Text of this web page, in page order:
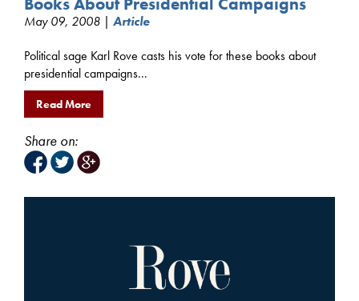
May 09, 2008 | Article
Political sage Karl Rove casts his vote for these books about
presidential campaigns...
Read More
Share on: